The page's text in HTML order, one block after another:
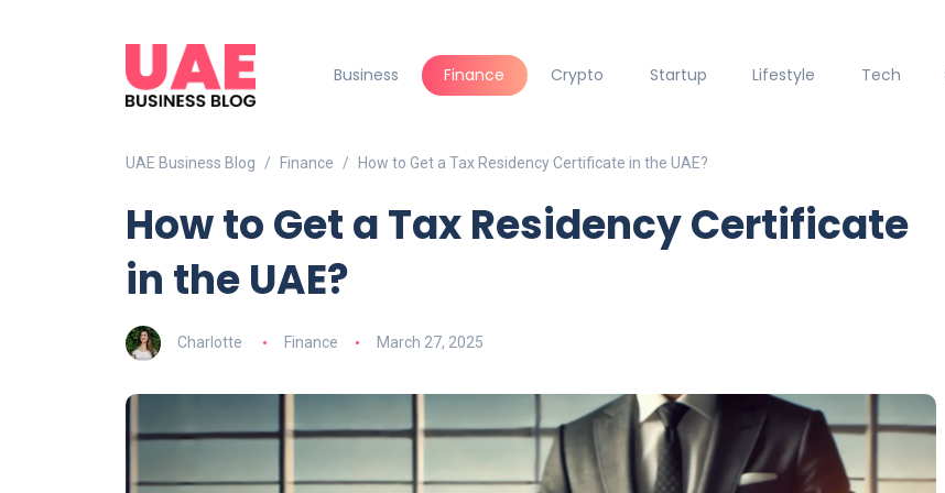
Business Finance Crypto Startup Lifestyle Tech
UAE Business Blog Finance How to Get a Tax Residency Certificate in the UAE?
How to Get a Tax Residency Certificate
in the UAE?
Charlotte Finance March 27, 2025